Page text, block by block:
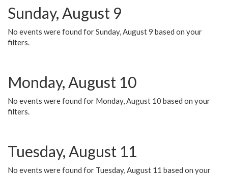
Sunday, August 9
No events were found for Sunday, August 9 based on your
filters.
Monday, August 10
No events were found for Monday, August 10 based on your
filters.
Tuesday, August 11
No events were found for Tuesday, August 11 based on your